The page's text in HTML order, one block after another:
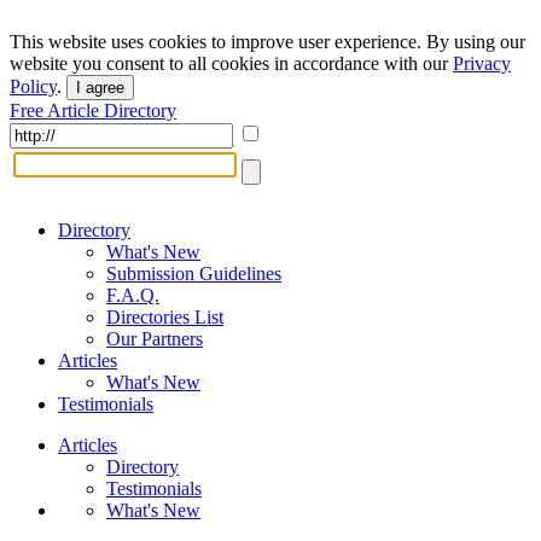
This website uses cookies to improve user experience. By using our
website you consent to all cookies in accordance with ourPrivacy
Policy. I agree
Free Article Directory
Directory
What's New
Submission Guidelines
F.A.Q.
Directories List
Our Partners
Articles
What's New
Testimonials
Articles
Directory
Testimonials
What's New